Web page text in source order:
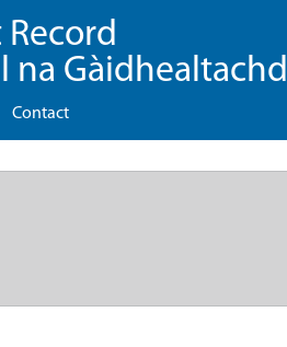
na Gàidhealtachd
Contact